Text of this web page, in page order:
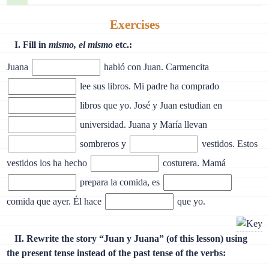
Exercises
I. Fill in mismo, el mismo etc.:
Juana
habló con Juan. Carmencita
lee sus libros. Mi padre ha comprado
libros que yo. José y Juan estudian en
universidad. Juana y María llevan
sombreros y
vestidos. Estos
vestidos los ha hecho
costurera. Mamá
prepara la comida, es
comida que ayer. Él hace
que yo.
II. Rewrite the story “Juan y Juana” (of this lesson) using
the present tense instead of the past tense of the verbs: